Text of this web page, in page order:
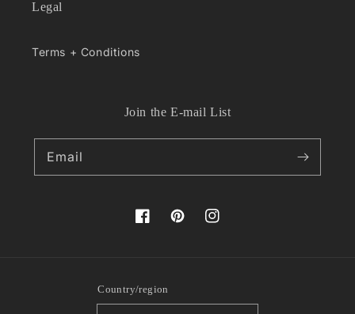
Legal
Terms + Conditions
Join the E-mail List
Email
FacebookPinterestInstagram
Country/region